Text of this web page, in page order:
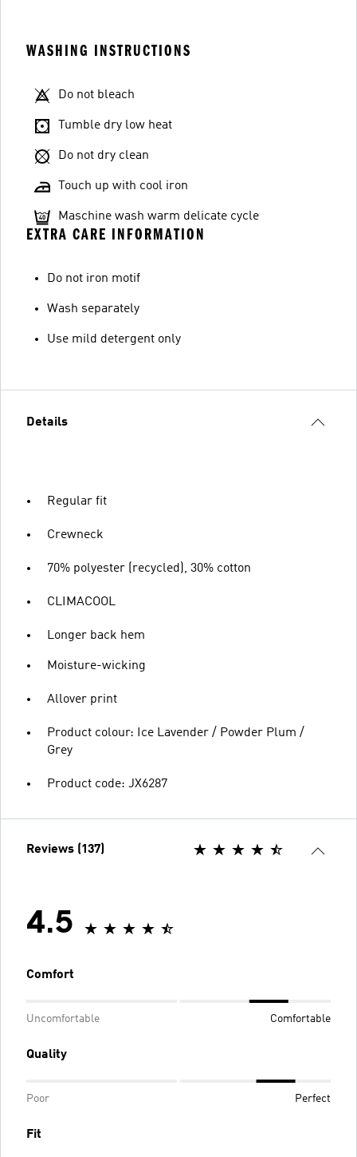
WASHING INSTRUCTIONS
Do not bleach
Tumble dry low heat
Do not dry clean
Touch up with cool iron
Maschine wash warm delicate cycle
EXTRA CARE INFORMATION
Do not iron motif
Wash separately
Use mild detergent only
Details
Regular fit
Crewneck
70% polyester (recycled), 30% cotton
CLIMACOOL
Longer back hem
Moisture-wicking
Allover print
Product colour: Ice Lavender / Powder Plum /
Grey
Product code: JX6287
Reviews (137)
4.5
Comfort
Uncomfortable Comfortable
Quality
Poor Perfect
Fit